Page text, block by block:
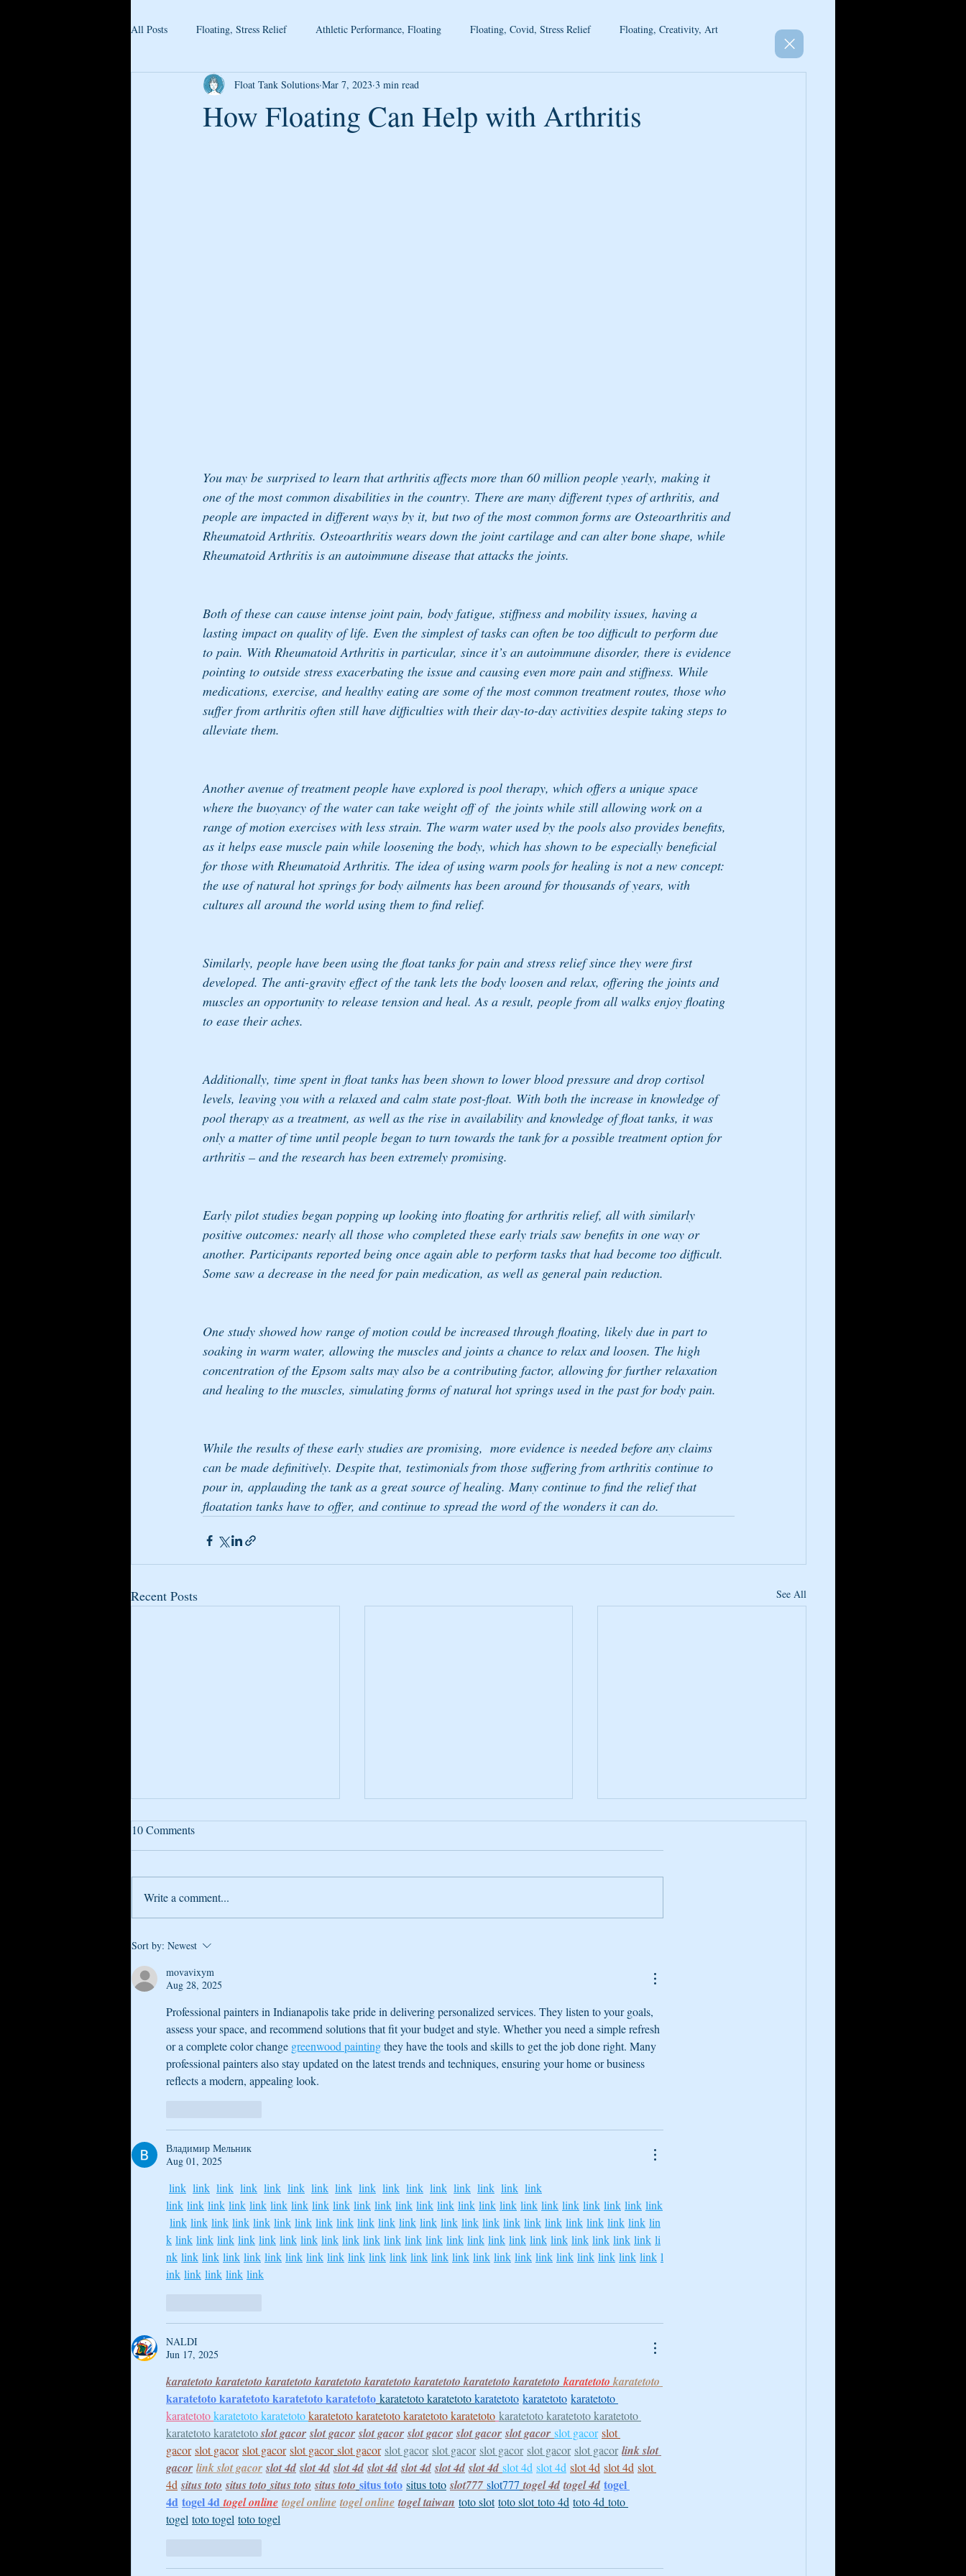
All Posts Floating, Stress Relief Athletic Performance, Floating Floating, Covid, Stress Relief Floating, Creativity, Art
How Floating Can Help with Arthritis
Float Tank Solutions Mar 7, 2023 3 min read
You may be surprised to learn that arthritis affects more than 60 million people yearly, making it
one of the most common disabilities in the country. There are many different types of arthritis, and
people are impacted in different ways by it, but two of the most common forms are Osteoarthritis and
Rheumatoid Arthritis. Osteoarthritis wears down the joint cartilage and can alter bone shape, while
Rheumatoid Arthritis is an autoimmune disease that attacks the joints.
Both of these can cause intense joint pain, body fatigue, stiffness and mobility issues, having a
lasting impact on quality of life. Even the simplest of tasks can often be too difficult to perform due
to pain. With Rheumatoid Arthritis in particular, since it’s an autoimmune disorder, there is evidence
pointing to outside stress exacerbating the issue and causing even more pain and stiffness. While
medications, exercise, and healthy eating are some of the most common treatment routes, those who
suffer from arthritis often still have difficulties with their day-to-day activities despite taking steps to
alleviate them.
Another avenue of treatment people have explored is pool therapy, which offers a unique space
where the buoyancy of the water can take weight off of  the joints while still allowing work on a
range of motion exercises with less strain. The warm water used by the pools also provides benefits,
as it helps ease muscle pain while loosening the body, which has shown to be especially beneficial
for those with Rheumatoid Arthritis. The idea of using warm pools for healing is not a new concept:
the use of natural hot springs for body ailments has been around for thousands of years, with
cultures all around the world using them to find relief.
Similarly, people have been using the float tanks for pain and stress relief since they were first
developed. The anti-gravity effect of the tank lets the body loosen and relax, offering the joints and
muscles an opportunity to release tension and heal. As a result, people from all walks enjoy floating
to ease their aches.
Additionally, time spent in float tanks has been shown to lower blood pressure and drop cortisol
levels, leaving you with a relaxed and calm state post-float. With both the increase in knowledge of
pool therapy as a treatment, as well as the rise in availability and knowledge of float tanks, it was
only a matter of time until people began to turn towards the tank for a possible treatment option for
arthritis – and the research has been extremely promising.
Early pilot studies began popping up looking into floating for arthritis relief, all with similarly
positive outcomes: nearly all those who completed these early trials saw benefits in one way or
another. Participants reported being once again able to perform tasks that had become too difficult.
Some saw a decrease in the need for pain medication, as well as general pain reduction.
One study showed how range of motion could be increased through floating, likely due in part to
soaking in warm water, allowing the muscles and joints a chance to relax and loosen. The high
concentration of the Epsom salts may also be a contributing factor, allowing for further relaxation
and healing to the muscles, simulating forms of natural hot springs used in the past for body pain.
While the results of these early studies are promising,  more evidence is needed before any claims
can be made definitively. Despite that, testimonials from those suffering from arthritis continue to
pour in, applauding the tank as a great source of healing. Many continue to find the relief that
floatation tanks have to offer, and continue to spread the word of the wonders it can do.
Recent Posts See All
How to Comfortable Float While
10 Comments
Write a comment...
Sort by: Newest
movavixym
Aug 28, 2025
Professional painters in Indianapolis take pride in delivering personalized services. They listen to your goals,
assess your space, and recommend solutions that fit your budget and style. Whether you need a simple refresh
or a complete color change greenwood painting they have the tools and skills to get the job done right. Many
professional painters also stay updated on the latest trends and techniques, ensuring your home or business
reflects a modern, appealing look.
Владимир Мельник
Aug 01, 2025
link link link link link link link link link link link link link link link link
link link link link link link link link link link link link link link link link link link link link link link link link
link link link link link link link link link link link link link link link link link link link link link link link lin
k link link link link link link link link link link link link link link link link link link link link link link link li
nk link link link link link link link link link link link link link link link link link link link link link link link l
ink link link link link
NALDI
Jun 17, 2025
karatetoto karatetoto karatetoto karatetoto karatetoto karatetoto karatetoto karatetoto karatetoto karatetoto
karatetoto karatetoto karatetoto karatetoto karatetoto karatetoto karatetoto karatetoto karatetoto
karatetoto karatetoto karatetoto karatetoto karatetoto karatetoto karatetoto karatetoto karatetoto karatetoto
karatetoto karatetoto slot gacor slot gacor slot gacor slot gacor slot gacor slot gacor slot gacor slot
gacor slot gacor slot gacor slot gacor slot gacor slot gacor slot gacor slot gacor slot gacor slot gacor link slot
gacor link slot gacor slot 4d slot 4d slot 4d slot 4d slot 4d slot 4d slot 4d slot 4d slot 4d slot 4d slot 4d slot
4d situs toto situs toto situs toto situs toto situs toto situs toto slot777 slot777 togel 4d togel 4d togel
4d togel 4d togel online togel online togel online togel taiwan toto slot toto slot toto 4d toto 4d toto
togel toto togel toto togel